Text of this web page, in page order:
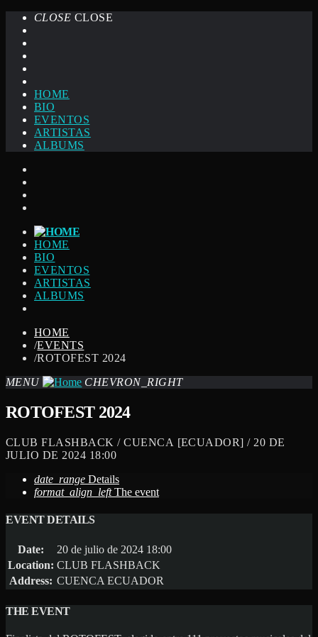
CLOSE CLOSE
HOME
BIO
EVENTOS
ARTISTAS
ALBUMS
HOME
BIO
EVENTOS
ARTISTAS
ALBUMS
HOME
/EVENTS
/ROTOFEST 2024
MENU
CHEVRON_RIGHT
ROTOFEST 2024
CLUB FLASHBACK / CUENCA [ECUADOR] / 20 DE
JULIO DE 2024 18:00
date_range Details
format_align_left The event
EVENT DETAILS
Date:
20 de julio de 2024 18:00
Location: CLUB FLASHBACK
Address: CUENCA ECUADOR
THE EVENT